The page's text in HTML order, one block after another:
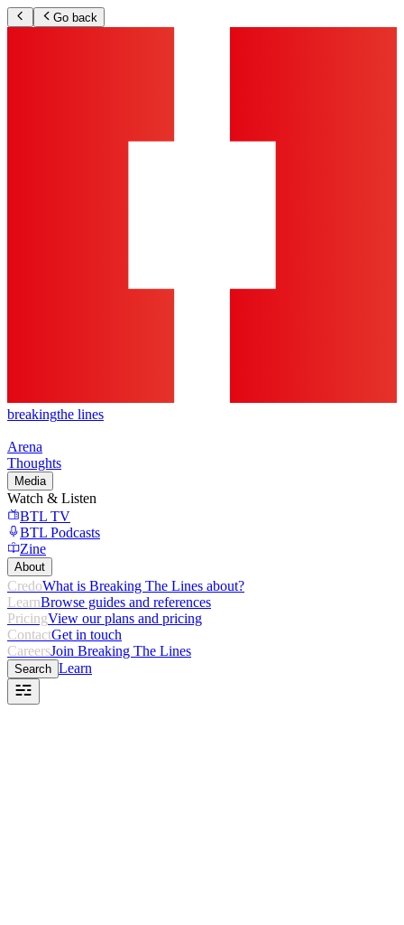
Go back
breakingthe lines
Arena
Thoughts
Media
Watch & Listen
BTL TV
BTL Podcasts
Zine
About
CredoWhat is Breaking The Lines about?
LearnBrowse guides and references
PricingView our plans and pricing
ContactGet in touch
CareersJoin Breaking The Lines
Search Learn